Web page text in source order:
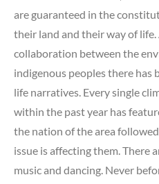
are guaranteed in the
their land and their way of
collaboration between the
indigenous peoples there has
life narratives. Every single
within the past year has
the nation of the area
issue is affecting them. There
music and dancing. Never